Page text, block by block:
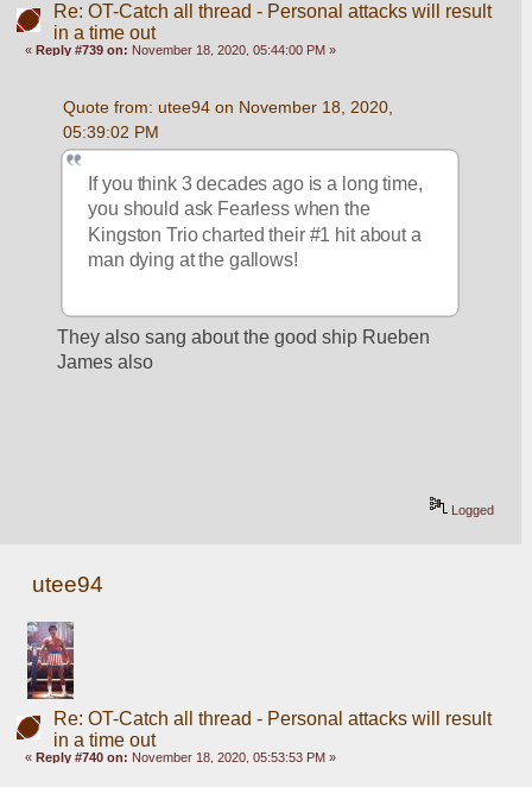
Re: OT-Catch all thread - Personal attacks will result
in a time out
« Reply #739 on: November 18, 2020, 05:44:00 PM »
Quote from: utee94 on November 18, 2020,
05:39:02 PM
If you think 3 decades ago is a long time,
you should ask Fearless when the
Kingston Trio charted their #1 hit about a
man dying at the gallows!
They also sang about the good ship Rueben
James also
Logged
utee94
Re: OT-Catch all thread - Personal attacks will result
in a time out
«Reply #740 on: November 18, 2020, 05:53:53 PM »